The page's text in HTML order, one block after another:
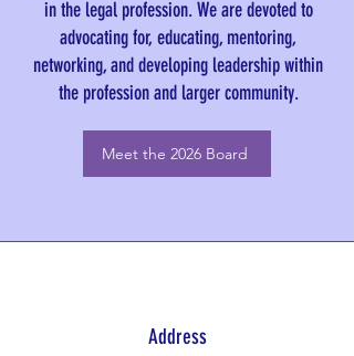
in the legal profession. We are devoted to
advocating for, educating, mentoring,
networking, and developing leadership within
the profession and larger community.
Meet the 2026 Board
Address